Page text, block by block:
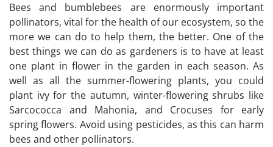
Bees and bumblebees are enormously important
pollinators, vital for the health of our ecosystem, so the
more we can do to help them, the better. One of the
best things we can do as gardeners is to have at least
one plant in flower in the garden in each season. As
well as all the summer-flowering plants, you could
plant ivy for the autumn, winter-flowering shrubs like
Sarcococca and Mahonia, and Crocuses for early
spring flowers. Avoid using pesticides, as this can harm
bees and other pollinators.